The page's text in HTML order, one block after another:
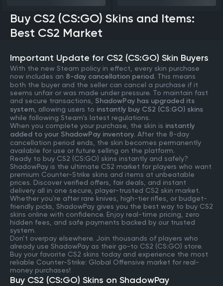
Buy CS2 (CS:GO) Skins and Items:
Best CS2 Market
Important Update for CS2 (CS:GO) Skin Buyers
With the new Steam policy in effect, every skin purchase
now includes an 8-day cancellation period. This means
both the buyer and the seller can cancel a purchase if it
seems unfair or was made under pressure. To maintain fast
and secure transactions, ShadowPay has upgraded its
system , allowing users to instantly buy CS2 (CS:GO) skins
while following Steam’s latest regulations.
When you complete your purchase, the skin is instantly
added to your ShadowPay inventory. After the 8-day
cancellation period ends, the skin becomes permanently
available for use or future selling on the platform.
Ready to buy CS2 (CS:GO) skins instantly and safely?
ShadowPay is the ultimate CS2 market for players who want
premium Counter-Strike skins and items at unbeatable
prices. Discover verified offers, fair deals, and instant
delivery all in one secure, player-trusted CS2 skin market.
Whether you're after rare knives, high-tier rifles, or budget-
friendly picks, ShadowPay gives you the best way to buy CS2
skins online with confidence. Enjoy real-time pricing, zero
hidden fees, and safe payments backed by our trusted
system.
Don’t overpay elsewhere. Join thousands of players who
already use ShadowPay as their go-to CS2 (CS:GO) store.
Buy your favorite CS2 skins today and experience the most
reliable Counter-Strike: Global Offensive market for real-
money purchases!
Buy CS2 (CS:GO) Skins on ShadowPay